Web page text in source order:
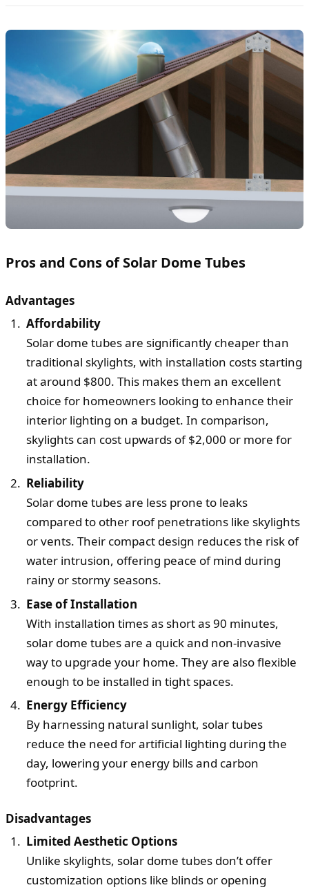
Pros and Cons of Solar Dome Tubes
Advantages
Affordability
Solar dome tubes are significantly cheaper than
traditional skylights, with installation costs starting
at around $800. This makes them an excellent
choice for homeowners looking to enhance their
interior lighting on a budget. In comparison,
skylights can cost upwards of $2,000 or more for
installation.
Reliability
Solar dome tubes are less prone to leaks
compared to other roof penetrations like skylights
or vents. Their compact design reduces the risk of
water intrusion, offering peace of mind during
rainy or stormy seasons.
Ease of Installation
With installation times as short as 90 minutes,
solar dome tubes are a quick and non-invasive
way to upgrade your home. They are also flexible
enough to be installed in tight spaces.
Energy Efficiency
By harnessing natural sunlight, solar tubes
reduce the need for artificial lighting during the
day, lowering your energy bills and carbon
footprint.
Disadvantages
Limited Aesthetic Options
Unlike skylights, solar dome tubes don’t offer
customization options like blinds or opening